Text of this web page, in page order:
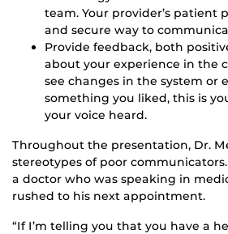
team. Your provider’s patient
and secure way to
Provide feedback, both
about your experience in the
see changes in the system or
something you liked, this is
your voice heard.
Throughout the presentation, Dr.
stereotypes of poor
a doctor who was speaking in
rushed to his next appointment.
“If I’m telling you that you have a